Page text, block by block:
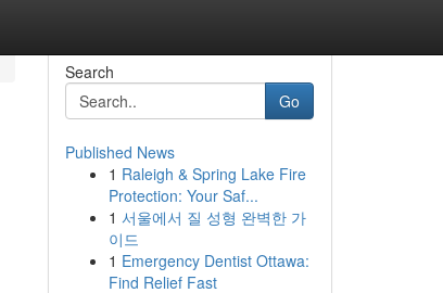
Search
Go
Published News
1 Raleigh & Spring Lake Fire
Protection: Your Saf...
1 서울에서 질 성형 완벽한 가
이드
1 Emergency Dentist Ottawa:
Find Relief Fast